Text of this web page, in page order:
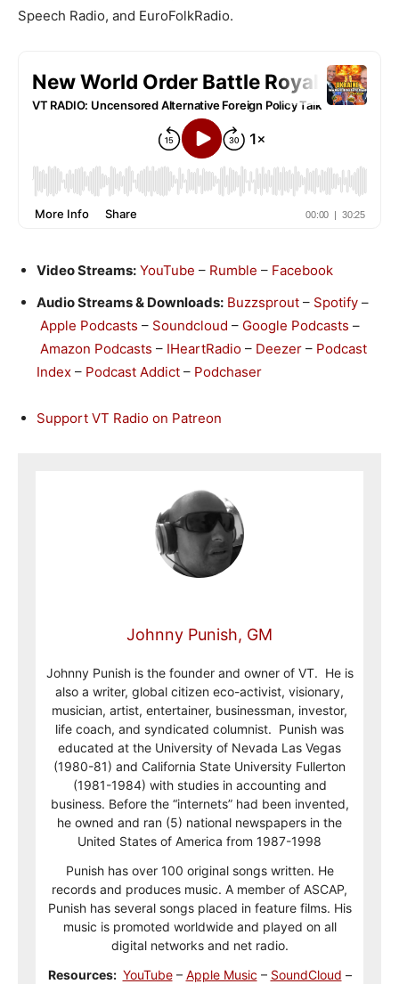
Speech Radio, and EuroFolkRadio.
Video Streams: YouTube – Rumble – Facebook
Audio Streams & Downloads: Buzzsprout – Spotify –
Apple Podcasts – Soundcloud – Google Podcasts –
Amazon Podcasts – IHeartRadio – Deezer – Podcast
Index – Podcast Addict – Podchaser
Support VT Radio on Patreon
Johnny Punish, GM
Johnny Punish is the founder and owner of VT. He is
also a writer, global citizen eco-activist, visionary,
musician, artist, entertainer, businessman, investor,
life coach, and syndicated columnist. Punish was
educated at the University of Nevada Las Vegas
(1980-81) and California State University Fullerton
(1981-1984) with studies in accounting and
business. Before the “internets” had been invented,
he owned and ran (5) national newspapers in the
United States of America from 1987-1998
Punish has over 100 original songs written. He
records and produces music. A member of ASCAP,
Punish has several songs placed in feature films. His
music is promoted worldwide and played on all
digital networks and net radio.
Resources: YouTube– Apple Music – SoundCloud –